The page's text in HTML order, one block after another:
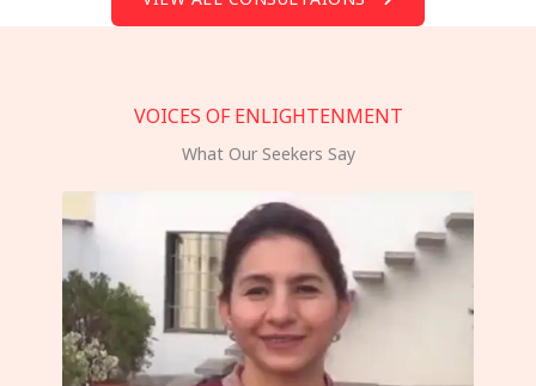
VOICES OF ENLIGHTENMENT
What Our Seekers Say